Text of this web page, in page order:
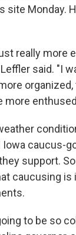
site Monday.
really more
said. "I
more
caucus-
support.
caucusing is
to be so